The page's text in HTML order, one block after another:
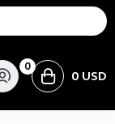
0 0 USD